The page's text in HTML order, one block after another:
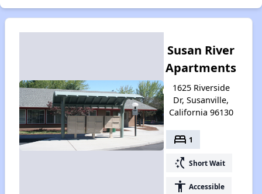
Susan River
Apartments
1625 Riverside
Dr, Susanville,
California 96130
bed 1
switch_access_shortcut Short Wait
accessibility Accessible